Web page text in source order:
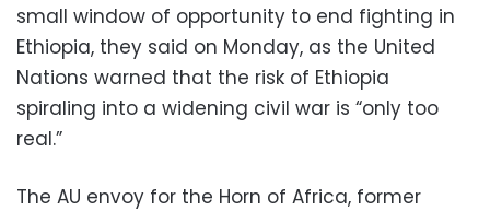
small window of opportunity to end fighting in
Ethiopia, they said on Monday, as the United
Nations warned that the risk of Ethiopia
spiraling into a widening civil war is “only too
real.”
The AU envoy for the Horn of Africa, former